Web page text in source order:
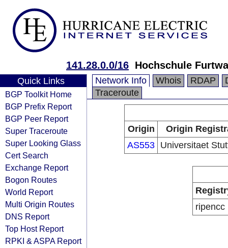
141.28.0.0/16 Hochschule
Quick Links
BGP Toolkit Home
BGP Prefix Report
BGP Peer Report
Super Traceroute
Super Looking Glass
Cert Search
Exchange Report
Bogon Routes
World Report
Multi Origin Routes
DNS Report
Top Host Report
RPKI & ASPA Report
Network Info Whois RDAP
Traceroute
Origin
Origin
AS553 Universitaet
ripencc